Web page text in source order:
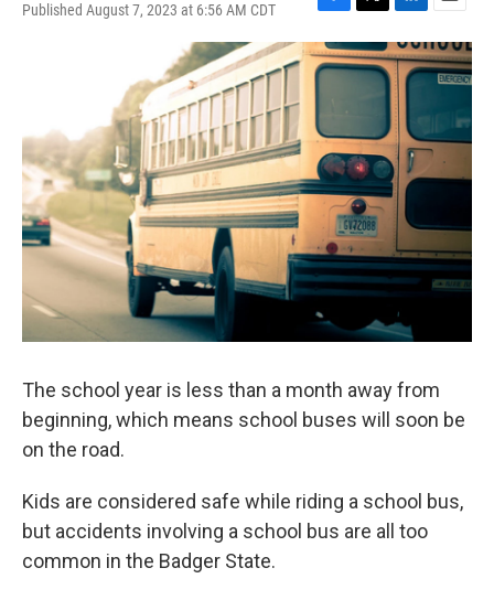
Published August 7, 2023 at 6:56 AM CDT
F
a
c
e
o
k
T
w
i
t
r
L
i
n
k
e
d
I
n
E
m
a
i
The school year is less than a month away from
beginning, which means school buses will soon be
on the road.
Kids are considered safe while riding a school bus,
but accidents involving a school bus are all too
common in the Badger State.